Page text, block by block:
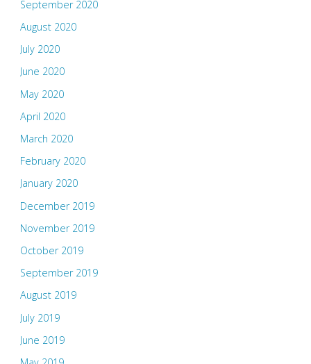
September 2020
August 2020
July 2020
June 2020
May 2020
April 2020
March 2020
February 2020
January 2020
December 2019
November 2019
October 2019
September 2019
August 2019
July 2019
June 2019